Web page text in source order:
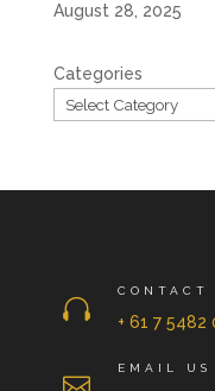
August 28, 2025
Categories

CONTACT
+ 61 7 5482
EMAIL US